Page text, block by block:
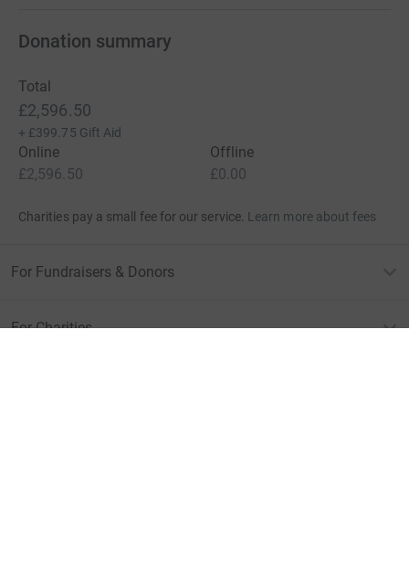
Donation summary
Total
£2,596.50
+ £399.75 Gift Aid
Online
£2,596.50
Offline
£0.00
Charities pay a small fee for our service. Learn more about fees
For Fundraisers & Donors
For Charities